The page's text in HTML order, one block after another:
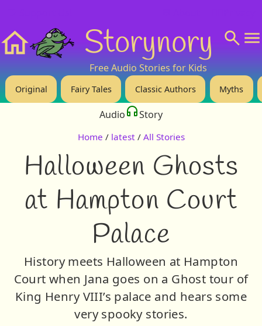
Storynory
Free Audio Stories for Kids
Original Fairy Tales Classic Authors Myths
Audio Story
Home / latest / All Stories
Halloween Ghosts
at Hampton Court
Palace
History meets Halloween at Hampton
Court when Jana goes on a Ghost tour of
King Henry VIII’s palace and hears some
very spooky stories.